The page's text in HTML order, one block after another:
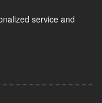
service and